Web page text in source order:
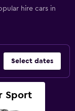
hire cars in
Select dates
Sport